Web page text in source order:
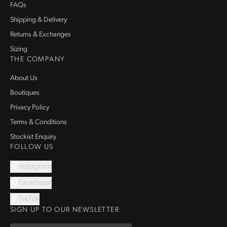
FAQs
Shipping & Delivery
Returns & Exchanges
Sizing
THE COMPANY
About Us
Boutiques
Privacy Policy
Terms & Conditions
Stockist Enquiry
FOLLOW US
Instagram
Facebook
TikTok
SIGN UP TO OUR NEWSLETTER